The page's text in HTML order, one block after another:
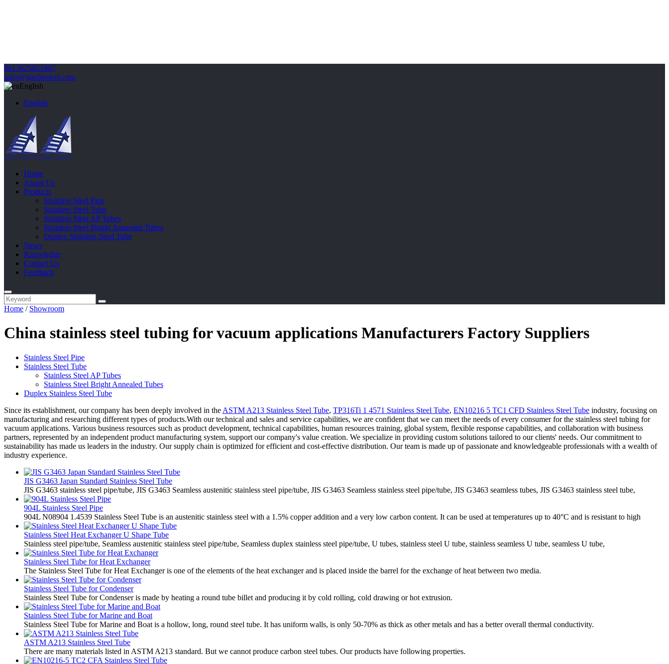
8613625821807
sales@gaolinsteel.com
English
English
Home
About Us
Products
Stainless Steel Pipe
Stainless Steel Tube
Stainless Steel AP Tubes
Stainless Steel Bright Annealed Tubes
Duplex Stainless Steel Tube
News
Knowledge
Contact Us
Feedback
Home / Showroom
China stainless steel tubing for vacuum applications Manufacturers Factory Suppliers
Stainless Steel Pipe
Stainless Steel Tube
Stainless Steel AP Tubes
Stainless Steel Bright Annealed Tubes
Duplex Stainless Steel Tube
Since its establishment, our company has been deeply involved in the ASTM A213 Stainless Steel Tube, TP316Ti 1 4571 Stainless Steel Tube, EN10216 5 TC1 CFD Stainless Steel Tube industry, focusing on
manufacturing and researching different types of products.With our technical and sales and service capabilities, we are confident that we can meet the needs of every consumer for the stainless steel tubing for
vacuum applications. Various business resources such as product development, technical capabilities, human resources training, global system, flexible response capabilities, and collaboration with business
partners, represented by an independent product manufacturing system, support our company's value creation. We specialize in providing custom solutions tailored to our clients' needs. Our commitment to
sustainability has made us leaders in the industry. Our supply chain is optimized for efficient and cost-effective distribution. Our team is made up of passionate and knowledgeable professionals with a wealth of
industry experience.
JIS G3463 Japan Standard Stainless Steel Tube
JIS G3463 stainless steel pipe/tube, JIS G3463 Seamless austenitic stainless steel pipe/tube, JIS G3463 Seamless stainless steel pipe/tube, JIS G3463 seamless tubes, JIS G3463 stainless steel tube,
904L Stainless Steel Pipe
904L N08904 1.4539 Stainless Steel Tube is an austenitic stainless steel with a 1.5% copper addition and a very low carbon content. It can be used at temperatures up to 40°C and is resistant to high
Stainless Steel Heat Exchanger U Shape Tube
Stainless steel pipe/tube, Seamless austenitic stainless steel pipe/tube, Seamless duplex stainless steel pipe/tube, U tubes, stainless steel U tube, stainless seamless U tube, seamless U tube,
Stainless Steel Tube for Heat Exchanger
The Stainless Steel Tube for Heat Exchanger is one of the elements of the heat exchanger and is placed inside the barrel for the exchange of heat between two media.
Stainless Steel Tube for Condenser
Stainless Steel Tube for Condenser is made by heating a round tube billet and producing it by cold rolling, cold drawing or hot extrusion.
Stainless Steel Tube for Marine and Boat
Stainless Steel Tube for Marine and Boat is a hollow, long, round steel tube. It has uniform walls, is only 50-70% as thick as other metals and has a better overall thermal conductivity.
ASTM A213 Stainless Steel Tube
There are many materials listed in ASTM A213 standard. But we cannot produce carbon steel tubes. Our products have following properties.